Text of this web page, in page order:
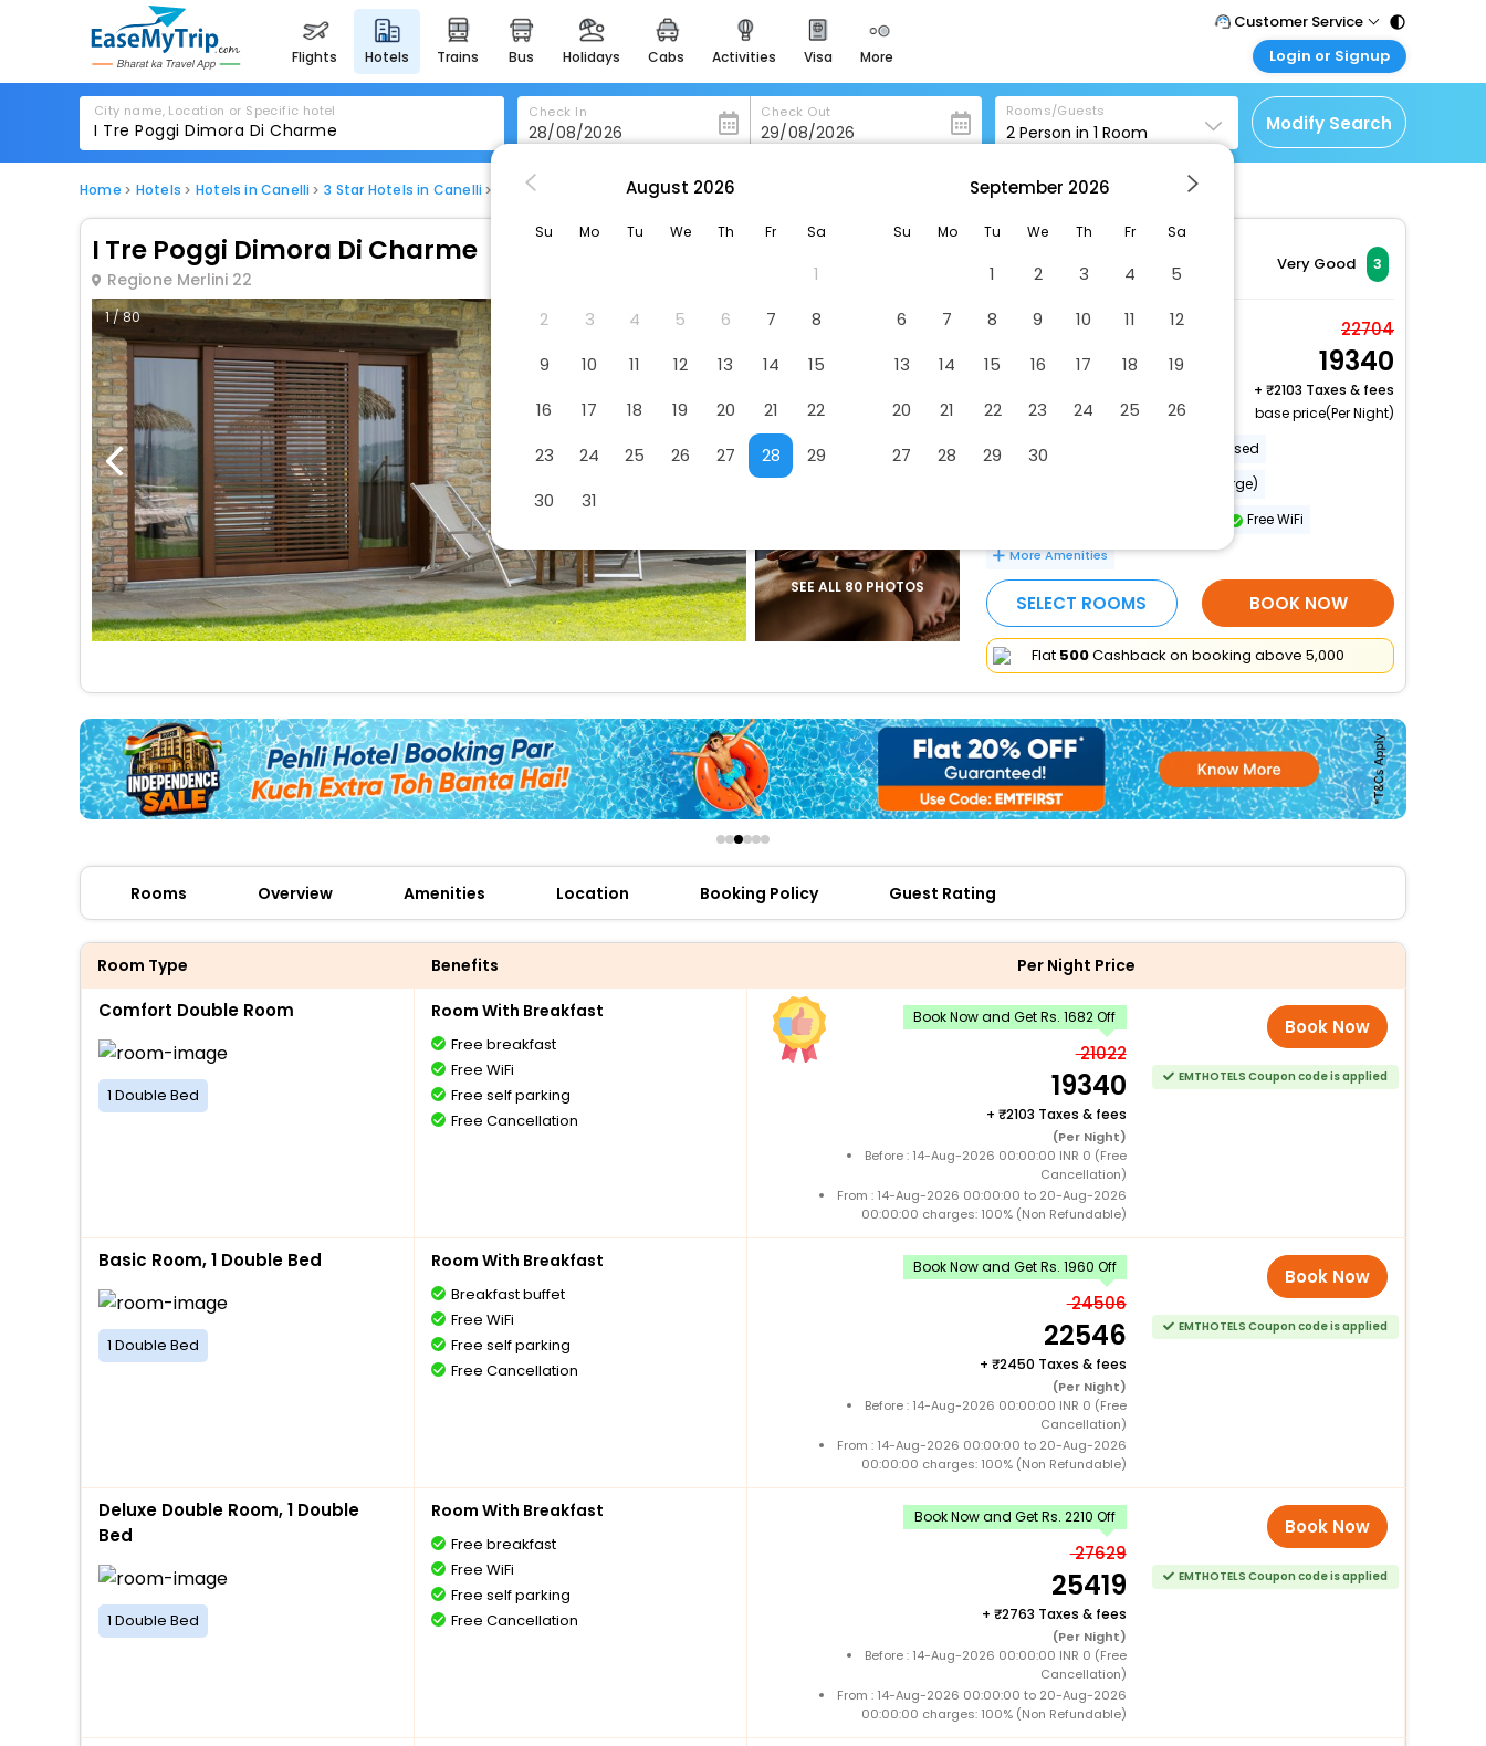
flights hotels trains bus holidays cabs activities visa more
heritage & events
majestic monuments of
india
for romantic getaways
easydarshan
badrinath
for divine blessings
airport service
enjoy airport service
offers
check best latest offers
Customer Service
Call Support
Tel : 011 - 43131313,
43030303
Mail Support
Care@easemytrip.com
Login or Signup
Customer Login
Login & check bookings
Corporate Travel
Login your agent account
Manage your bookings
City name, Location or Specific hotel Check In Check Out Rooms/Guests
2 Person in 1 Room Modify Search
Home Hotels Hotels in Canelli 3 Star Hotels in Canelli I Tre Poggi Dimora Di Charme
I Tre Poggi Dimora Di Charme
Regione Merlini 22
Very Good 3
1 / 80
SEE ALL 80 PHOTOS
Comfort Double Room
2 x Guest | 1 x Room
22704
19340
+
2103 Taxes & fees
base price(Per Night)
Eco-friendly cleaning products used
Babysitting or childcare (surcharge)
Free WiFi
More Amenities
SELECT ROOMS BOOK NOW
Flat ₹500Cashback on booking above ₹5,000
Rooms Overview Amenities Location Booking Policy Guest Rating
Room Type Benefits Per Night Price
Comfort Double Room
1 Double Bed
Room With Breakfast
Free breakfast
Free WiFi
Free self parking
Free Cancellation
Book Now and Get Rs. 1682 Off
21022
19340
+ 2103 Taxes & fees
(Per Night)
Before : 14-Aug-2026 00:00:00 INR 0 (Free
Cancellation)
From : 14-Aug-2026 00:00:00 to 20-Aug-2026
00:00:00 charges: 100% (Non Refundable)
Book Now
EMTHOTELS Coupon code is applied
Basic Room, 1 Double Bed
1 Double Bed
Room With Breakfast
Breakfast buffet
Free WiFi
Free self parking
Free Cancellation
Book Now and Get Rs. 1960 Off
24506
22546
+ 2450 Taxes & fees
(Per Night)
Before : 14-Aug-2026 00:00:00 INR 0 (Free
Cancellation)
From : 14-Aug-2026 00:00:00 to 20-Aug-2026
00:00:00 charges: 100% (Non Refundable)
Book Now
EMTHOTELS Coupon code is applied
Deluxe Double Room, 1 Double
Bed
1 Double Bed
Room With Breakfast
Free breakfast
Free WiFi
Free self parking
Free Cancellation
Book Now and Get Rs. 2210 Off
27629
25419
+ 2763 Taxes & fees
(Per Night)
Before : 14-Aug-2026 00:00:00 INR 0 (Free
Cancellation)
From : 14-Aug-2026 00:00:00 to 20-Aug-2026
00:00:00 charges: 100% (Non Refundable)
Book Now
EMTHOTELS Coupon code is applied
August 2026
Su Mo Tu We Th Fr Sa
1
2
3 4 5 6 7
8
9
10 11 12 13 14
15
16
17 18 19 20 21
22
23
24 25 26 27 28
29
30
31
September 2026
Su Mo Tu We Th Fr Sa
1 2 3 4
5
6
7 8 9 10 11
12
13
14 15 16 17 18
19
20
21 22 23 24 25
26
27
28 29 30